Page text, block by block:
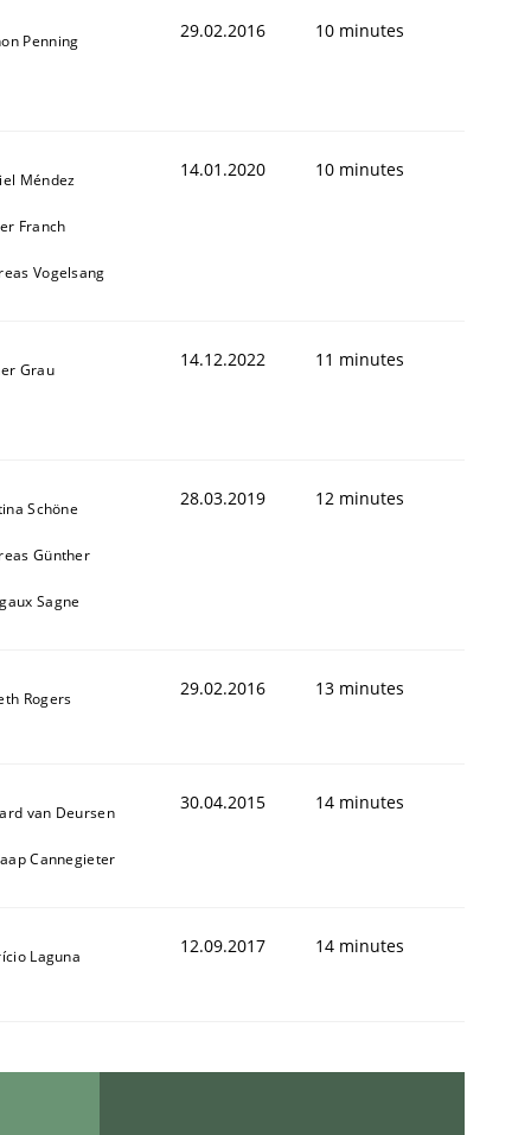
Penning 29.02.2016 10 minutes
Méndez
Franch
Vogelsang
14.01.2020 10 minutes
Grau 14.12.2022 11 minutes
Schöne
Günther
Sagne
28.03.2019 12 minutes
Rogers 29.02.2016 13 minutes
van Deursen
Cannegieter
30.04.2015 14 minutes
Laguna 12.09.2017 14 minutes